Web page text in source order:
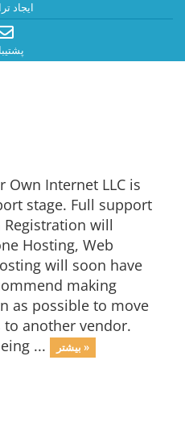
ایجاد
Own Internet LLC is
stage. Full support
will
Hosting, Web
will soon have
making
as possible to move
another vendor.
...
بیشتر »